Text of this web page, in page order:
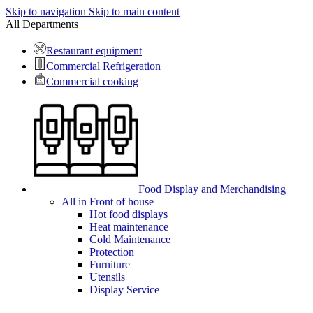
Skip to navigation Skip to main content
All Departments
Restaurant equipment
Commercial Refrigeration
Commercial cooking
Food Display and Merchandising
All in Front of house
Hot food displays
Heat maintenance
Cold Maintenance
Protection
Furniture
Utensils
Display Service